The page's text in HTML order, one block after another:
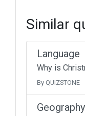
Similar
Language
Why is
By QUIZSTONE
Geography